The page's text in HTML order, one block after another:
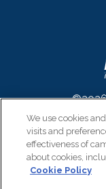
©2026
We use cookies
visits and
effectiveness of
about cookies,
Cookie Policy